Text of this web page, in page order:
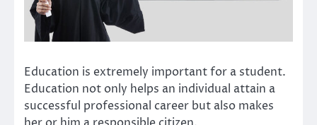
Education is extremely important for a student.
Education not only helps an individual attain a
successful professional career but also makes